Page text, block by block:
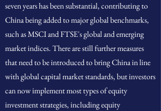
seven years has been substantial, contributing to
China being added to major global benchmarks,
such as MSCI and FTSE's global and emerging
market indices. There are still further measures
that need to be introduced to bring China in line
with global capital market standards, but investors
can now implement most types of equity
investment strategies, including equity